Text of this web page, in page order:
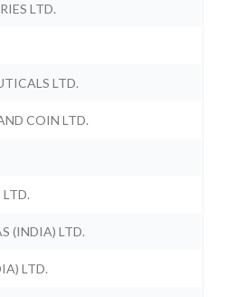
LTD.
LTD.
COIN LTD.
LTD.
(INDIA) LTD.
LTD.